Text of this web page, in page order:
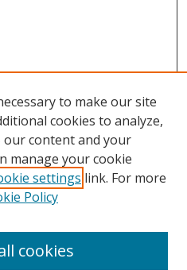
to make our site
cookies to analyze,
our content and your
manage your cookie
settings link. For more
Policy
cookies